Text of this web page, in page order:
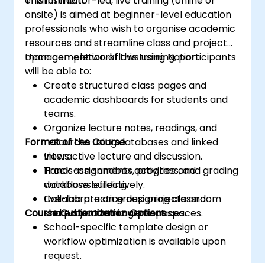
onsite) is aimed at beginner-level education
professionals who wish to organise academic
resources and streamline class and project
management workflows using Notion.
Upon completion of this training, participants
will be able to:
Create structured class pages and
academic dashboards for students and
teams.
Organize lecture notes, readings, and
resources using databases and linked
views.
Track assignments, progress, and grading
workflows effectively.
Collaborate on group projects and
shared academic workspaces.
Format of the Course
Interactive lecture and discussion.
Hands-on sandbox activities and
database building.
Live-lab practice designing classroom
and project management spaces.
Course Customization Options
School-specific template design or
workflow optimization is available upon
request.